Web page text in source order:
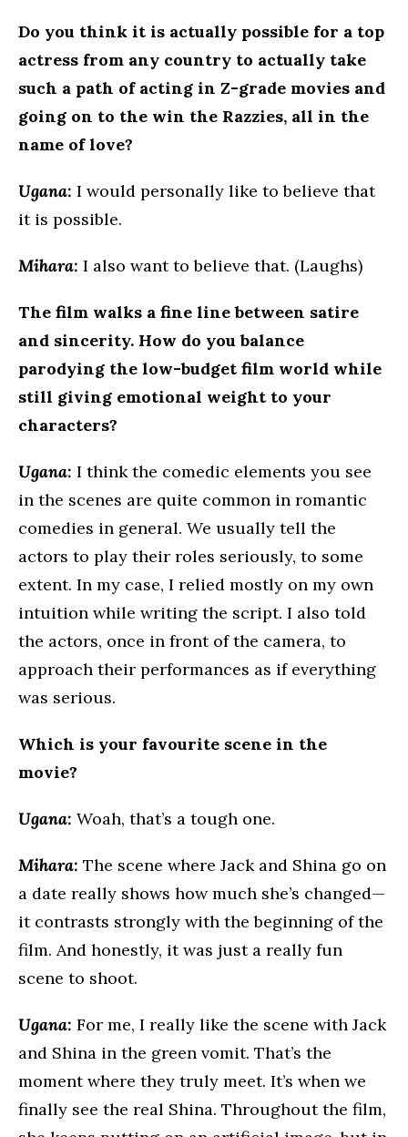
Do you think it is actually possible for a top
actress from any country to actually take
such a path of acting in Z-grade movies and
going on to the win the Razzies, all in the
name of love?
Ugana: I would personally like to believe that
it is possible.
Mihara: I also want to believe that. (Laughs)
The film walks a fine line between satire
and sincerity. How do you balance
parodying the low-budget film world while
still giving emotional weight to your
characters?
Ugana: I think the comedic elements you see
in the scenes are quite common in romantic
comedies in general. We usually tell the
actors to play their roles seriously, to some
extent. In my case, I relied mostly on my own
intuition while writing the script. I also told
the actors, once in front of the camera, to
approach their performances as if everything
was serious.
Which is your favourite scene in the
movie?
Ugana: Woah, that’s a tough one.
Mihara: The scene where Jack and Shina go on
a date really shows how much she’s changed—
it contrasts strongly with the beginning of the
film. And honestly, it was just a really fun
scene to shoot.
Ugana: For me, I really like the scene with Jack
and Shina in the green vomit. That’s the
moment where they truly meet. It’s when we
finally see the real Shina. Throughout the film,